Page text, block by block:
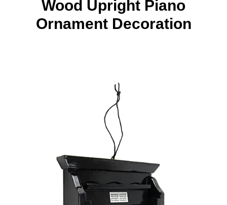
Wood Upright Piano
Ornament Decoration